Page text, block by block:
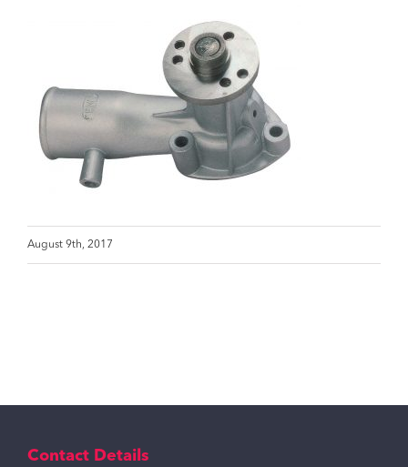
August 9th, 2017
Contact Details